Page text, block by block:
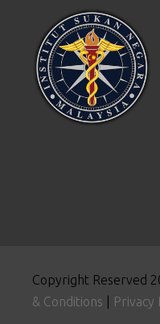
Copyright Reserved
& Conditions
Privacy